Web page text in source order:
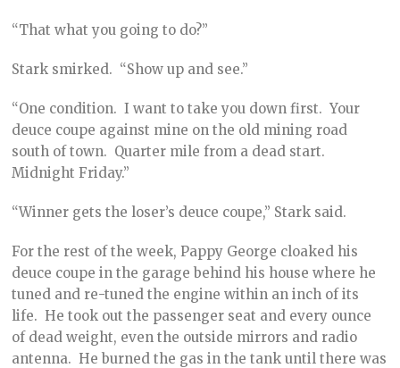
“That what you going to do?”
Stark smirked. “Show up and see.”
“One condition. I want to take you down first. Your
deuce coupe against mine on the old mining road
south of town. Quarter mile from a dead start.
Midnight Friday.”
“Winner gets the loser’s deuce coupe,” Stark said.
For the rest of the week, Pappy George cloaked his
deuce coupe in the garage behind his house where he
tuned and re-tuned the engine within an inch of its
life. He took out the passenger seat and every ounce
of dead weight, even the outside mirrors and radio
antenna. He burned the gas in the tank until there was